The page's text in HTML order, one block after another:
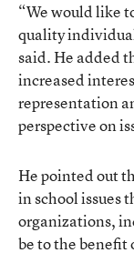
“We would like
quality
said. He added
increased
representation
perspective on
He pointed out
in school issues
organizations,
be to the benefit